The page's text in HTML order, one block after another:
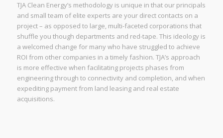
TJA Clean Energy’s methodology is unique in that our principals
and small team of elite experts are your direct contacts on a
project – as opposed to large, multi-faceted corporations that
shuffle you though departments and red-tape. This ideology is
a welcomed change for many who have struggled to achieve
ROI from other companies in a timely fashion. TJA’s approach
is more effective when facilitating projects phases from
engineering through to connectivity and completion, and when
expediting payment from land leasing and real estate
acquisitions.